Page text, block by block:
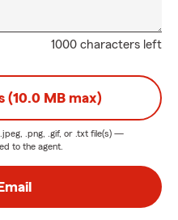
1000 characters left
(10.0 MB max)
.png, .gif, or .txt file(s) —
to the agent.